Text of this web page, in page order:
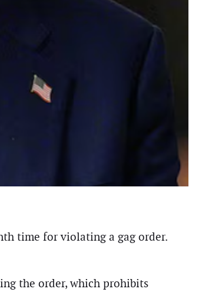
time for violating a gag order.
the order, which prohibits